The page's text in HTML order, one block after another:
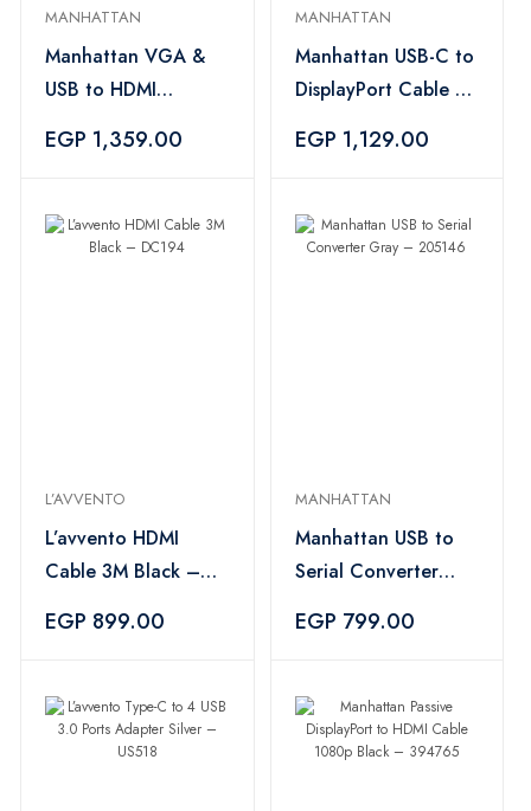
MANHATTAN
Manhattan VGA &
USB to HDMI
EGP 1,359.00
MANHATTAN
Manhattan USB-C to
DisplayPort Cable 1m
EGP 1,129.00
L’AVVENTO
L’avvento HDMI
Cable 3M Black –
EGP 899.00
MANHATTAN
Manhattan USB to
Serial Converter
EGP 799.00